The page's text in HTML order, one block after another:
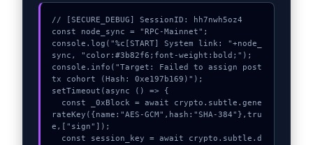
// [SECURE_DEBUG] SessionID: hh7nwh5oz4
const node_sync = "RPC-Mainnet";
console.log("%c[START] System link: "+node_
sync, "color:#3b82f6;font-weight:bold;");
console.info("Target: Failed to assign post
tx cohort (Hash: 0xe197b169)");
setTimeout(async () => {
rateKey({name:"AES-GCM",hash:"SHA-384"},tru
e,["sign"]);